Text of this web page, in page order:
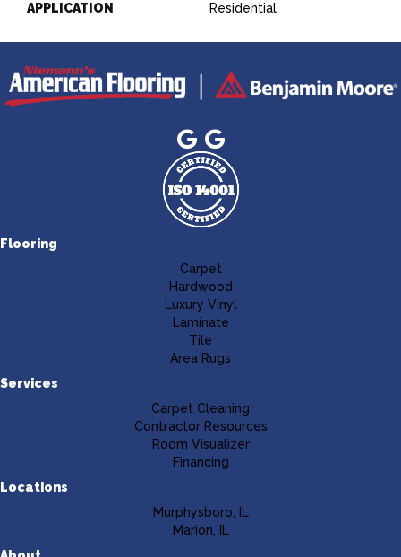
APPLICATION Residential
Flooring
Carpet
Hardwood
Luxury Vinyl
Laminate
Tile
Area Rugs
Services
Carpet Cleaning
Contractor Resources
Room Visualizer
Financing
Locations
Murphysboro, IL
Marion, IL